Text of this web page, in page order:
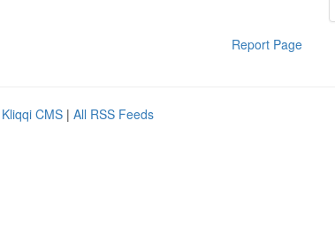
Report Page
Kliqqi CMS | All RSS Feeds